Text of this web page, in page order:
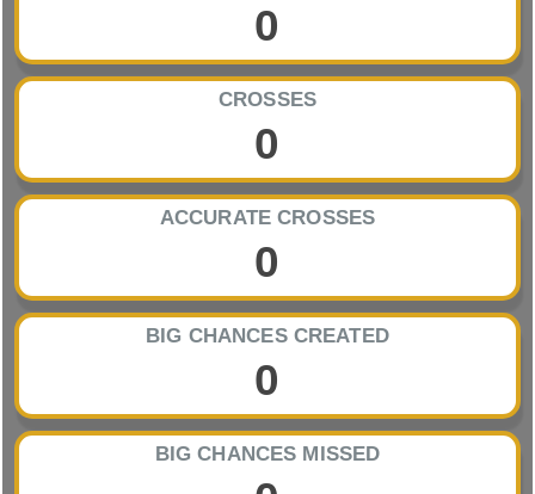
0
CROSSES
0
ACCURATE CROSSES
0
BIG CHANCES CREATED
0
BIG CHANCES MISSED